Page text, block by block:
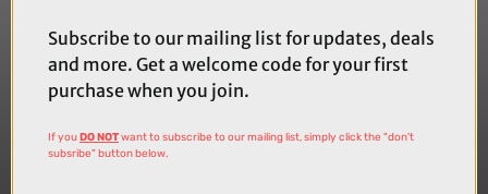
Subscribe to our mailing list for updates, deals
and more. Get a welcome code for your first
purchase when you join.
If youDO NOTwant to subscribe to our mailing list, simply click the "don't
subsribe" button below.